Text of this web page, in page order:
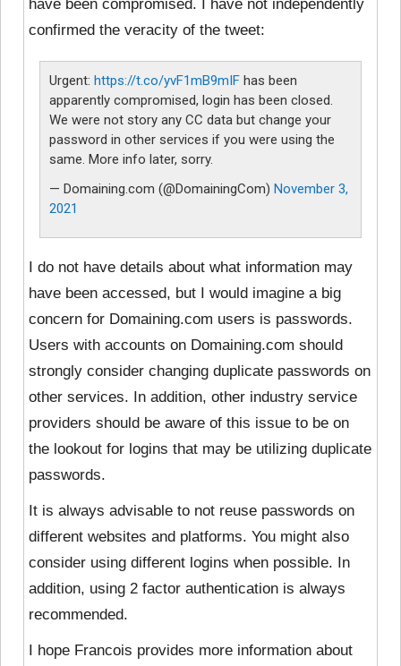
have been compromised. I have not independently
confirmed the veracity of the tweet:
Urgent: https://t.co/yvF1mB9mIFhas been
apparently compromised, login has been closed.
We were not story any CC data but change your
password in other services if you were using the
same. More info later, sorry.
— Domaining.com (@DomainingCom) November 3,
2021
I do not have details about what information may
have been accessed, but I would imagine a big
concern for Domaining.com users is passwords.
Users with accounts on Domaining.com should
strongly consider changing duplicate passwords on
other services. In addition, other industry service
providers should be aware of this issue to be on
the lookout for logins that may be utilizing duplicate
passwords.
It is always advisable to not reuse passwords on
different websites and platforms. You might also
consider using different logins when possible. In
addition, using 2 factor authentication is always
recommended.
I hope Francois provides more information about